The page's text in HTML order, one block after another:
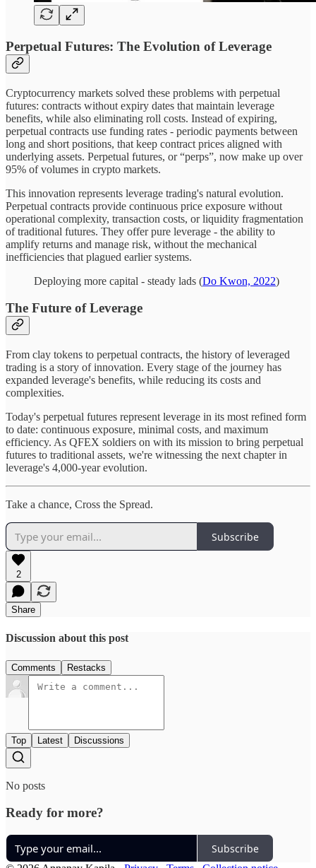
Perpetual Futures: The Evolution of Leverage
Cryptocurrency markets solved these problems with perpetual
futures: contracts without expiry dates that maintain leverage
benefits, while also eliminating roll costs. Instead of expiring,
perpetual contracts use funding rates - periodic payments between
long and short positions, that keep contract prices aligned with
underlying assets. Perpetual futures, or “perps”, now make up over
95% of volumes in crypto markets.
This innovation represents leverage trading's natural evolution.
Perpetual contracts provide continuous price exposure without
operational complexity, transaction costs, or liquidity fragmentation
of traditional futures. They offer pure leverage - the ability to
amplify returns and manage risk, without the mechanical
inefficiencies that plagued earlier systems.
Deploying more capital - steady lads (Do Kwon, 2022)
The Future of Leverage
From clay tokens to perpetual contracts, the history of leveraged
trading is a story of innovation. Every stage of the journey has
expanded leverage's benefits, while reducing its costs and
complexities.
Today's perpetual futures represent leverage in its most refined form
to date: continuous exposure, minimal costs, and maximum
efficiency. As QFEX soldiers on with its mission to bring perpetual
futures to traditional assets, we're witnessing the next chapter in
leverage's 4,000-year evolution.
Take a chance, Cross the Spread.
Subscribe
2
Share
Discussion about this post
Comments Restacks
Top Latest Discussions
No posts
Ready for more?
Subscribe